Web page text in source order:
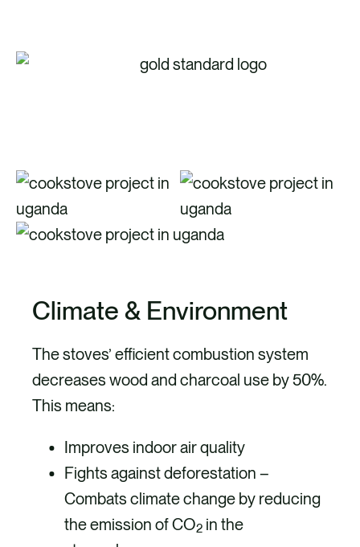
Climate & Environment
The stoves’ efficient combustion system
decreases wood and charcoal use by 50%.
This means:
Improves indoor air quality
Fights against deforestation –
Combats climate change by reducing
the emission of CO2 in the